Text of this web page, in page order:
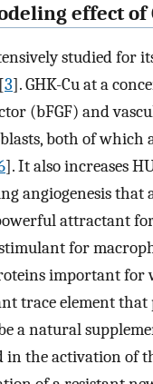
effect of
studied
3]. GHK-Cu at a
(bFGF) and
both of which
]. It also increases
angiogenesis
attractant
for
important
trace element
a natural
in the activation of